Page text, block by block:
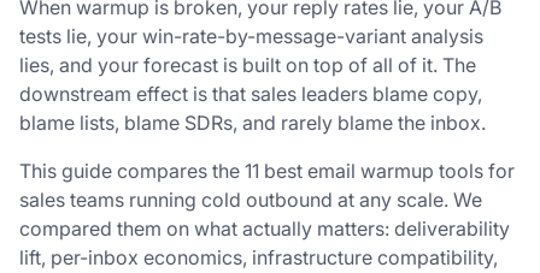
When warmup is broken, your reply rates lie, your A/B
tests lie, your win-rate-by-message-variant analysis
lies, and your forecast is built on top of all of it. The
downstream effect is that sales leaders blame copy,
blame lists, blame SDRs, and rarely blame the inbox.
This guide compares the 11 best email warmup tools for
sales teams running cold outbound at any scale. We
compared them on what actually matters: deliverability
lift, per-inbox economics, infrastructure compatibility,